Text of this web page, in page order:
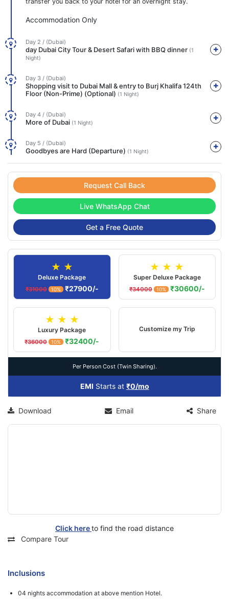
Accommodation Only
Day 2 / (Dubai)
day Dubai City Tour & Desert Safari with BBQ dinner (1
Night)
Day 3 / (Dubai)
Shopping visit to Dubai Mall & entry to Burj Khalifa 124th
Floor (Non-Prime) (Optional) (1 Night)
Day 4 / (Dubai)
More of Dubai (1 Night)
Day 5 / (Dubai)
Goodbyes are Hard (Departure) (1 Night)
Request Call Back
Live WhatsApp Chat
Get a Free Quote
★ ★
Deluxe Package
₹31000 10% ₹27900/-
★ ★ ★
Super Deluxe Package
₹34000 10% ₹30600/-
★ ★ ★
Luxury Package
₹36000 10% ₹32400/-
Customize my Trip
Per Person Cost (Twin Sharing).
EMI Starts at ₹0/mo
Download Email Share
Click hereto find the road distance
Compare Tour
Inclusions
04 nights accommodation at above mention Hotel.